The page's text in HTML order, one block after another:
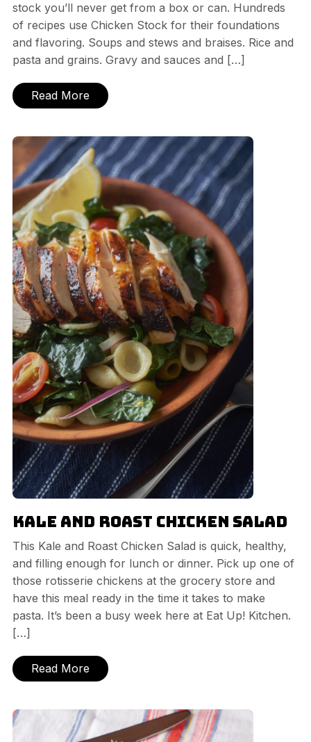
stock you’ll never get from a box or can. Hundreds
of recipes use Chicken Stock for their foundations
and flavoring. Soups and stews and braises. Rice and
pasta and grains. Gravy and sauces and […]
Read More
Kale and Roast Chicken Salad
This Kale and Roast Chicken Salad is quick, healthy,
and filling enough for lunch or dinner. Pick up one of
those rotisserie chickens at the grocery store and
have this meal ready in the time it takes to make
pasta. It’s been a busy week here at Eat Up! Kitchen.
[…]
Read More